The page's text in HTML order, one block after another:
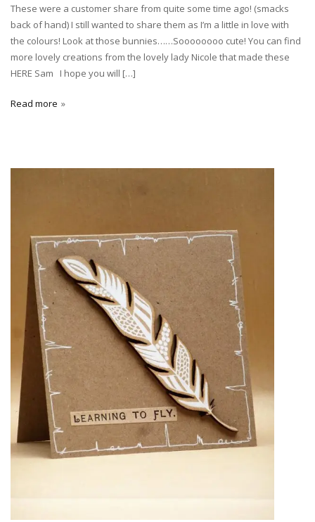
These were a customer share from quite some time ago! (smacks
back of hand) I still wanted to share them as I’m a little in love with
the colours! Look at those bunnies……Soooooooo cute! You can find
more lovely creations from the lovely lady Nicole that made these
HERE Sam I hope you will […]
Read more